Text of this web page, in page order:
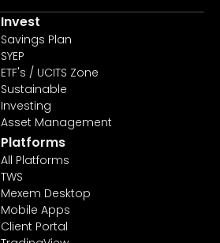
Invest
Savings Plan
SYEP
ETF's / UCITS Zone
Sustainable
Investing
Asset Management
Platforms
All Platforms
TWS
Mexem Desktop
Mobile Apps
Client Portal